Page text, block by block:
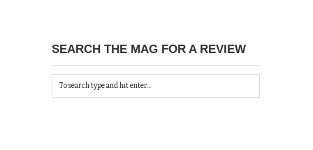
SEARCH THE MAG FOR A REVIEW